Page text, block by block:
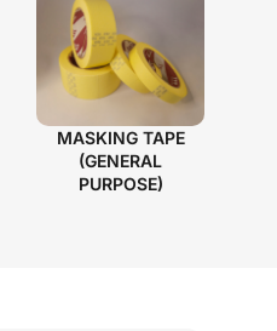
MASKING TAPE
(GENERAL
PURPOSE)